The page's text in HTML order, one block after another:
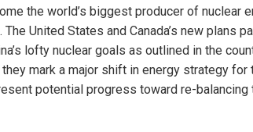
the world’s biggest producer of nuclear
United States and Canada’s new plans
lofty nuclear goals as outlined in the
mark a major shift in energy strategy for
potential progress toward re-balancing